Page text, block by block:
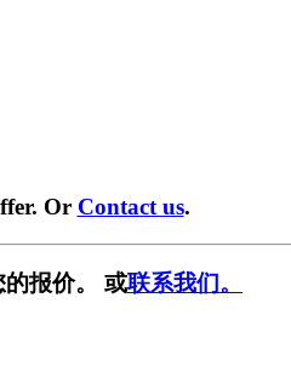
Or Contact us.
的报价。 或联系我们。